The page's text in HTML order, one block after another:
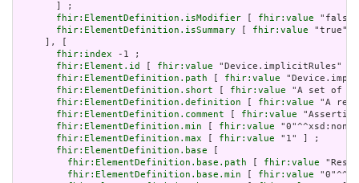
       ] ;
fhir:ElementDefinition.isModifier
fhir:value
fhir:ElementDefinition.isSummary
fhir:value
     ], [
fhir:index -1 ;
fhir:Element.id
fhir:value "Device.implicitRules" ]
fhir:ElementDefinition.path
fhir:value
fhir:ElementDefinition.short
fhir:value "A set of
fhir:ElementDefinition.definition
fhir:value "A
fhir:ElementDefinition.comment
fhir:value
fhir:ElementDefinition.min
fhir:value
fhir:ElementDefinition.max
fhir:value "1" ] ;
fhir:ElementDefinition.base
fhir:ElementDefinition.base.path
fhir:value
fhir:ElementDefinition.base.min
fhir:value